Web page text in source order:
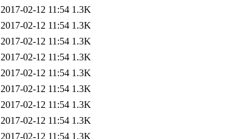
2017-02-12 11:54 1.3K
2017-02-12 11:54 1.3K
2017-02-12 11:54 1.3K
2017-02-12 11:54 1.3K
2017-02-12 11:54 1.3K
2017-02-12 11:54 1.3K
2017-02-12 11:54 1.3K
2017-02-12 11:54 1.3K
2017-02-12 11:54 1.3K